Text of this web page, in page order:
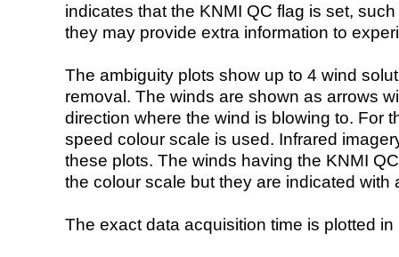
indicates that the KNMI QC flag is set,
they may provide extra information to
The ambiguity plots show up to 4 wind
removal. The winds are shown as arrows
direction where the wind is blowing to. For
speed colour scale is used. Infrared
these plots. The winds having the KNMI
the colour scale but they are indicated with
The exact data acquisition time is plotted